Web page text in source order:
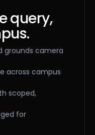
query,
grounds camera
across campus
scoped,
for